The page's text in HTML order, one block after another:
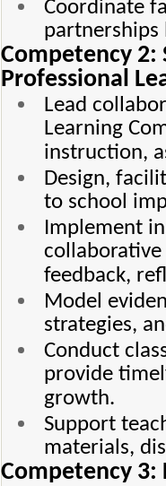
Coordinate
partnerships
Competency 2:
Professional
Lead
Learning
instruction,
Design,
to school
Implement
feedback,
Model
strategies,
Conduct
provide
growth.
Support
materials,
Competency